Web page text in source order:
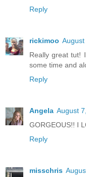
Reply
rickimoo
Really great tut!
some time and
Reply
Angela August
GORGEOUS!! I
Reply
misschris